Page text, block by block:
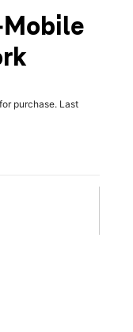
Mobile
purchase. Last